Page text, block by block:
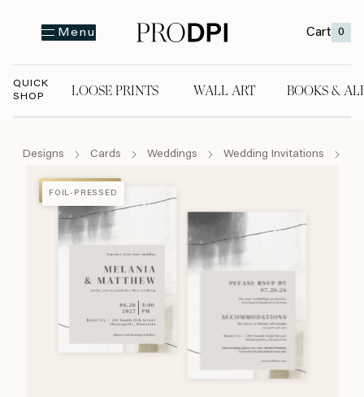
Menu Cart 0
QUICK
SHOP
LOOSE PRINTS WALL ART BOOKS &
Designs Cards Weddings Wedding Invitations
FOIL-PRESSED
FOIL-PRESSED